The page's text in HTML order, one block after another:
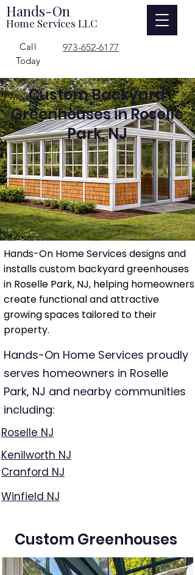
Hands-On
Home Services LLC
973-652-6177
Call
Today
Custom Backyard
Greenhouses in Roselle
Park, NJ
Hands-On Home Services designs and
installs custom backyard greenhouses
in Roselle Park, NJ, helping homeowners
create functional and attractive
growing spaces tailored to their
property.
Hands-On Home Services proudly
serves homeowners in Roselle
Park, NJ and nearby communities
including:
Roselle NJ
Kenilworth NJ
Cranford NJ
Winfield NJ
Custom Greenhouses